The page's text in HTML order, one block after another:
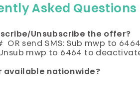
Asked Questions
Unsubscribe the offer?
OR send SMS: Sub mwp to
Unsub mwp to 6464 to
available nationwide?